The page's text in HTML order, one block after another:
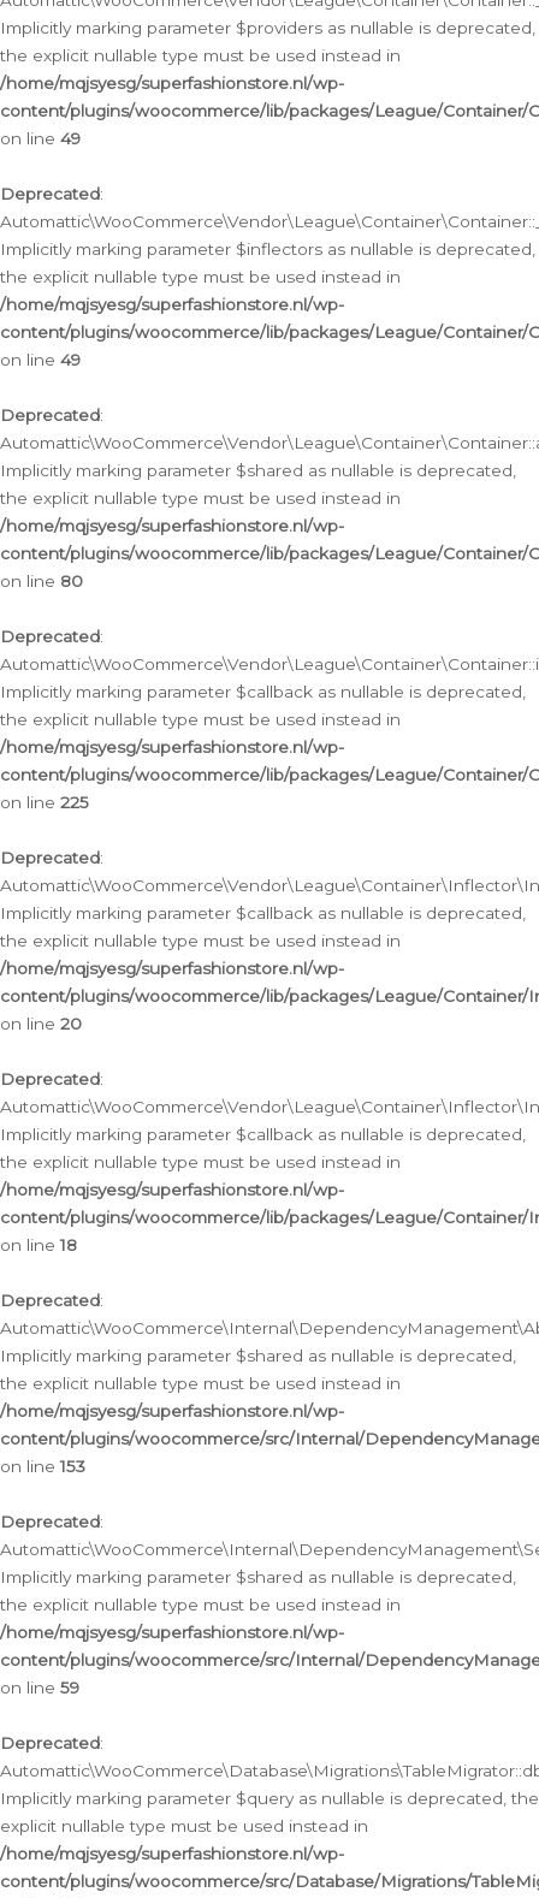
Implicitly marking parameter $providers as nullable is deprecated,
the explicit nullable type must be used instead in
/home/mqjsyesg/superfashionstore.nl/wp-
content/plugins/woocommerce/lib/packages/League/Container/
on line 49
Deprecated:
Implicitly marking parameter $inflectors as nullable is deprecated,
the explicit nullable type must be used instead in
/home/mqjsyesg/superfashionstore.nl/wp-
content/plugins/woocommerce/lib/packages/League/Container/
on line 49
Deprecated:
Implicitly marking parameter $shared as nullable is deprecated,
the explicit nullable type must be used instead in
/home/mqjsyesg/superfashionstore.nl/wp-
content/plugins/woocommerce/lib/packages/League/Container/
on line 80
Deprecated:
Implicitly marking parameter $callback as nullable is deprecated,
the explicit nullable type must be used instead in
/home/mqjsyesg/superfashionstore.nl/wp-
content/plugins/woocommerce/lib/packages/League/Container/
on line 225
Deprecated:
Implicitly marking parameter $callback as nullable is deprecated,
the explicit nullable type must be used instead in
/home/mqjsyesg/superfashionstore.nl/wp-
content/plugins/woocommerce/lib/packages/League/
on line 20
Deprecated:
Implicitly marking parameter $callback as nullable is deprecated,
the explicit nullable type must be used instead in
/home/mqjsyesg/superfashionstore.nl/wp-
content/plugins/woocommerce/lib/packages/League/
on line18
Deprecated:
Implicitly marking parameter $shared as nullable is deprecated,
the explicit nullable type must be used instead in
/home/mqjsyesg/superfashionstore.nl/wp-
content/plugins/woocommerce/src/Internal/
on line153
Deprecated:
Implicitly marking parameter $shared as nullable is deprecated,
the explicit nullable type must be used instead in
/home/mqjsyesg/superfashionstore.nl/wp-
content/plugins/woocommerce/src/Internal/
on line 59
Deprecated:
Implicitly marking parameter $query as nullable is deprecated, the
explicit nullable type must be used instead in
/home/mqjsyesg/superfashionstore.nl/wp-
content/plugins/woocommerce/src/Database/Migrations/